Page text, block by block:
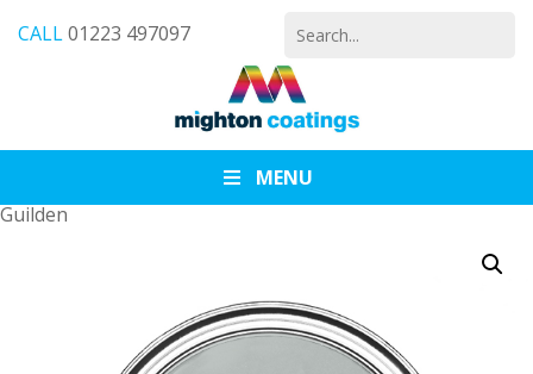
CALL01223 497097 for:
MENU
Guilden